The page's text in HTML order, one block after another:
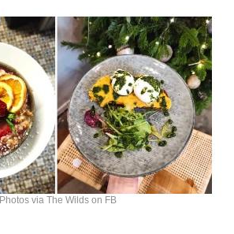
Photos via The Wilds on FB